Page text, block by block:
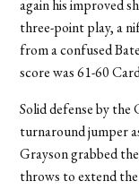
again his improved
three-point play, a
from a confused
score was 61-60
Solid defense by
turnaround jumper
Grayson grabbed
throws to extend